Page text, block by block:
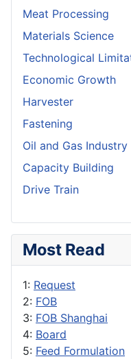
Meat Processing
Materials Science
Technological
Economic Growth
Harvester
Fastening
Oil and Gas Industry
Capacity Building
Drive Train
Most Read
1: Request
2: FOB
3: FOB Shanghai
4: Board
5: Feed Formulation